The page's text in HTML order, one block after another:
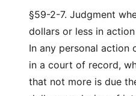
§59-2-7. Judgment
dollars or less in
In any personal action
in a court of record,
that not more is due